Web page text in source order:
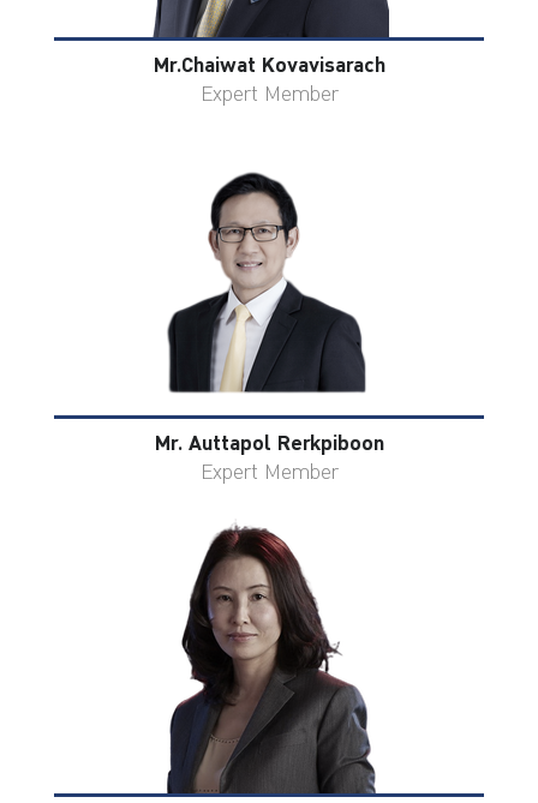
Mr.Chaiwat Kovavisarach
Expert Member
Mr. Auttapol Rerkpiboon
Expert Member